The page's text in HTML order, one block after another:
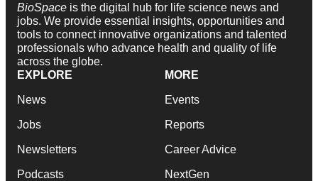
BioSpace is the digital hub for life science news and
jobs. We provide essential insights, opportunities and
tools to connect innovative organizations and talented
professionals who advance health and quality of life
across the globe.
EXPLORE
News
Jobs
Newsletters
Podcasts
MORE
Events
Reports
Career Advice
NextGen